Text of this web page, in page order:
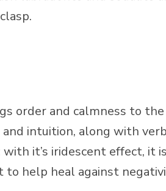
order and calmness to
intuition, along with
with it’s iridescent effect,
to help heal against